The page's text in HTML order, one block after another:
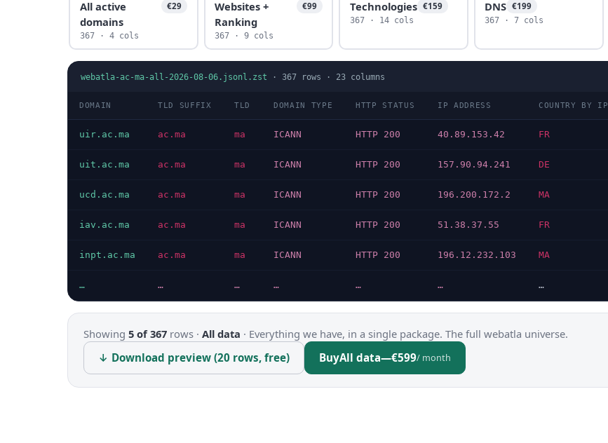
All active
domains
€29
367 · 4 cols
Websites +
Ranking
€99
367 · 9 cols
Technologies €159
367 · 14 cols
DNS €199
367 · 7 cols
webatla-ac-ma-all-2026-08-06.jsonl.zst · 367 rows · 23 columns
DOMAIN TLD SUFFIX TLD DOMAIN TYPE HTTP STATUS IP ADDRESS COUNTRY BY IP
uir.ac.ma ac.ma ma ICANN HTTP 200 40.89.153.42 FR
uit.ac.ma ac.ma ma ICANN HTTP 200 157.90.94.241 DE
ucd.ac.ma ac.ma ma ICANN HTTP 200 196.200.172.2 MA
iav.ac.ma ac.ma ma ICANN HTTP 200 51.38.37.55 FR
inpt.ac.ma ac.ma ma ICANN HTTP 200 196.12.232.103 MA
… … … … … … …
Showing 5 of 367 rows · All data · Everything we have, in a single package. The full webatla universe.
↓ Download preview (20 rows, free)
BuyAll data—€599/ month